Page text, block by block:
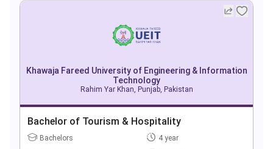
Khawaja Fareed University of Engineering & Information
Technology
Rahim Yar Khan, Punjab, Pakistan
Bachelor of Tourism & Hospitality
Bachelors
4 year